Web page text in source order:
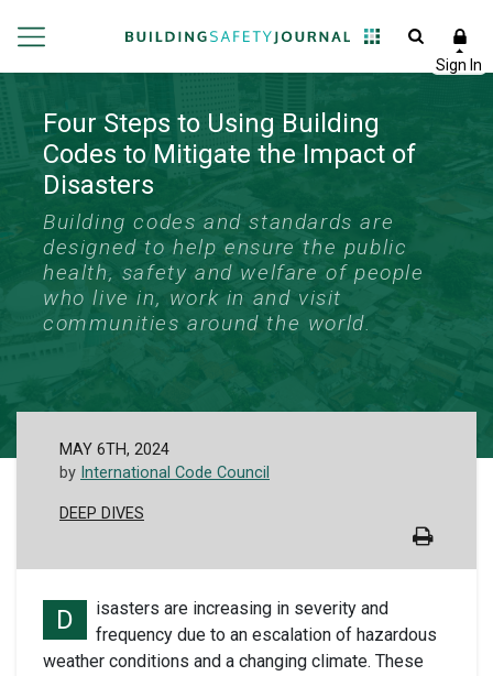
Four Steps to Using Building
Codes to Mitigate the Impact of
Disasters
Building codes and standards are
designed to help ensure the public
health, safety and welfare of people
who live in, work in and visit
communities around the world.
MAY 6TH, 2024
by International Code Council
DEEP DIVES
D
isasters are increasing in severity and
frequency due to an escalation of hazardous
weather conditions and a changing climate. These